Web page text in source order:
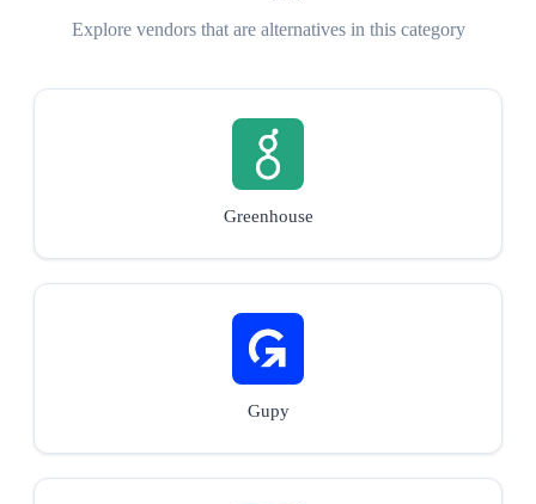
Explore vendors that are alternatives in this category
Greenhouse
Gupy